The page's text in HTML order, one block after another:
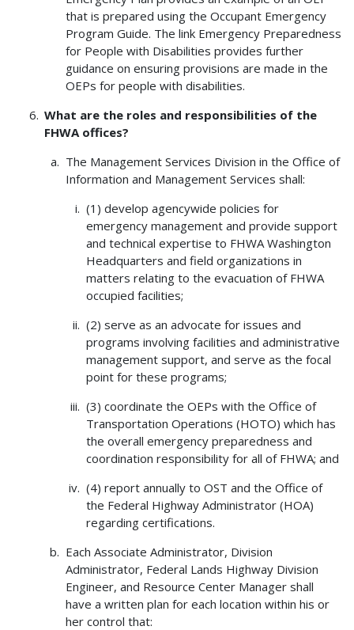
that is prepared using the Occupant Emergency
Program Guide. The link Emergency Preparedness
for People with Disabilities provides further
guidance on ensuring provisions are made in the
OEPs for people with disabilities.
What are the roles and responsibilities of the
FHWA offices?
The Management Services Division in the Office of
Information and Management Services shall:
(1) develop agencywide policies for
emergency management and provide support
and technical expertise to FHWA Washington
Headquarters and field organizations in
matters relating to the evacuation of FHWA
occupied facilities;
(2) serve as an advocate for issues and
programs involving facilities and administrative
management support, and serve as the focal
point for these programs;
(3) coordinate the OEPs with the Office of
Transportation Operations (HOTO) which has
the overall emergency preparedness and
coordination responsibility for all of FHWA; and
(4) report annually to OST and the Office of
the Federal Highway Administrator (HOA)
regarding certifications.
Each Associate Administrator, Division
Administrator, Federal Lands Highway Division
Engineer, and Resource Center Manager shall
have a written plan for each location within his or
her control that: